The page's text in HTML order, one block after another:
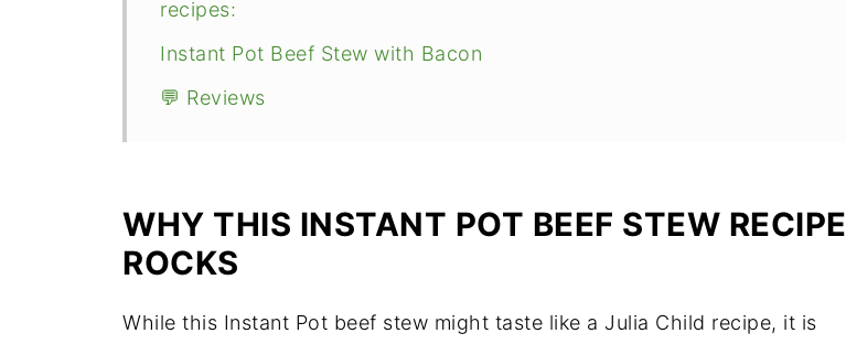
recipes:
Instant Pot Beef Stew with Bacon
💬 Reviews
WHY THIS INSTANT POT BEEF STEW RECIPE
ROCKS
While this Instant Pot beef stew might taste like a Julia Child recipe, it is